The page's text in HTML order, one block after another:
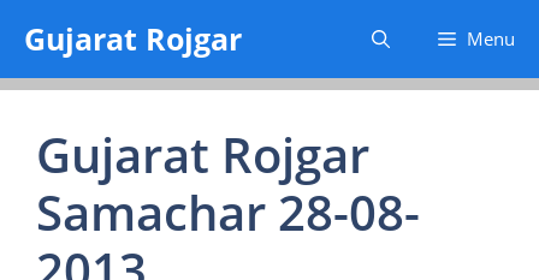
content
Gujarat Rojgar Menu
Gujarat Rojgar
Samachar 28-08-